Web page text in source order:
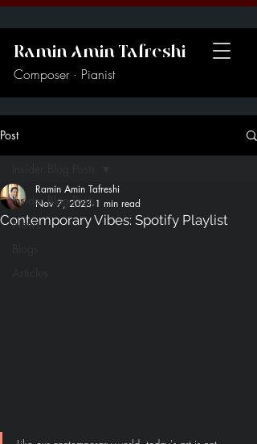
Ramin Amin Tafreshi
Composer · Pianist
Post
Insider Blog Posts
News
Contemporary Vibes: Spotify Playlist
Ramin Amin Tafreshi
Nov 7, 2023 1 min read